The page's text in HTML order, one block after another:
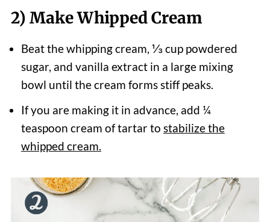
2) Make Whipped Cream
Beat the whipping cream, ⅓ cup powdered
sugar, and vanilla extract in a large mixing
bowl until the cream forms stiff peaks.
If you are making it in advance, add ¼
teaspoon cream of tartar to stabilize the
whipped cream.